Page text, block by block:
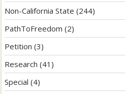
Non-California State (244)
PathToFreedom (2)
Petition (3)
Research (41)
Special (4)